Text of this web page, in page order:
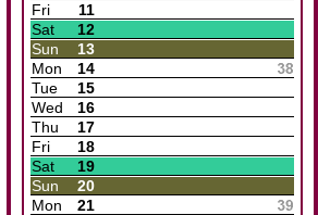
Fri
11
Sat
12
Sun
13
Mon
14
Tue
15
Wed
16
Thu
17
Fri
18
Sat
19
Sun
20
Mon
21